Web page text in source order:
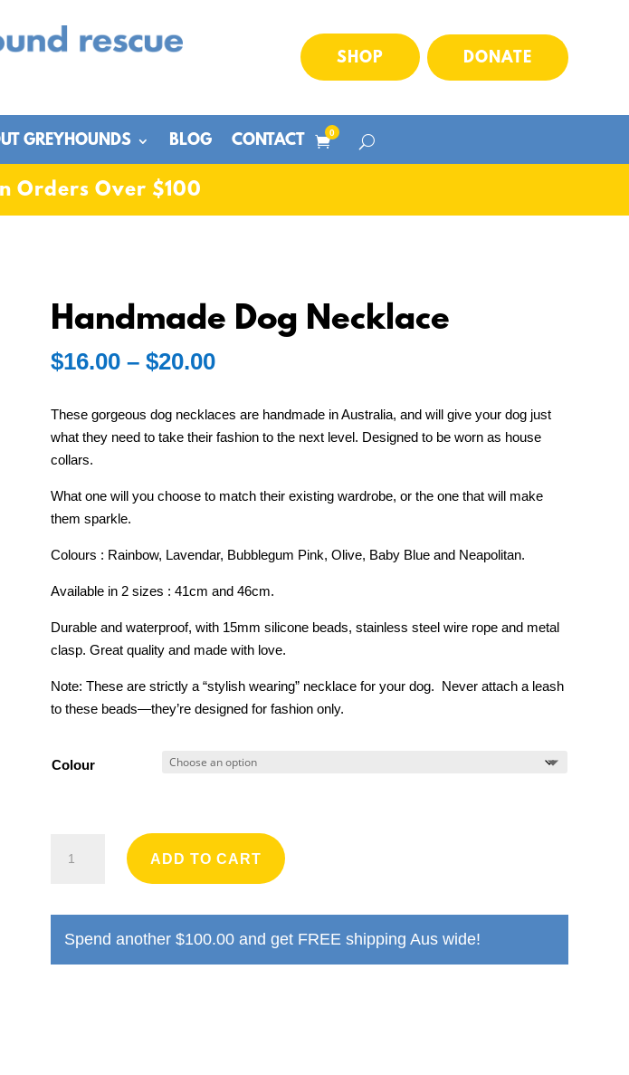
SHOP DONATE
GREYHOUNDS BLOG CONTACT 0
Orders Over $100
Handmade Dog Necklace
$16.00 – $20.00Price
$16.00
through
$20.00
These gorgeous dog necklaces are handmade in Australia, and will give your dog just
what they need to take their fashion to the next level. Designed to be worn as house
collars.
What one will you choose to match their existing wardrobe, or the one that will make
them sparkle.
Colours : Rainbow, Lavendar, Bubblegum Pink, Olive, Baby Blue and Neapolitan.
Available in 2 sizes : 41cm and 46cm.
Durable and waterproof, with 15mm silicone beads, stainless steel wire rope and metal
clasp. Great quality and made with love.
Note: These are strictly a “stylish wearing” necklace for your dog. Never attach a leash
to these beads—they’re designed for fashion only.
Colour
Dog
quantity
ADD TO CART
Spend another$100.00 and get FREE shipping Aus wide!